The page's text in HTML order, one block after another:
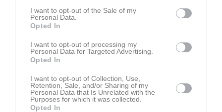
I want to opt-out of the Sale of my
Personal Data.
Opted In
I want to opt-out of processing my
Personal Data for Targeted Advertising.
Opted In
I want to opt-out of Collection, Use,
Retention, Sale, and/or Sharing of my
Personal Data that Is Unrelated with the
Purposes for which it was collected.
Opted In
1a seriematch vinst 2024.